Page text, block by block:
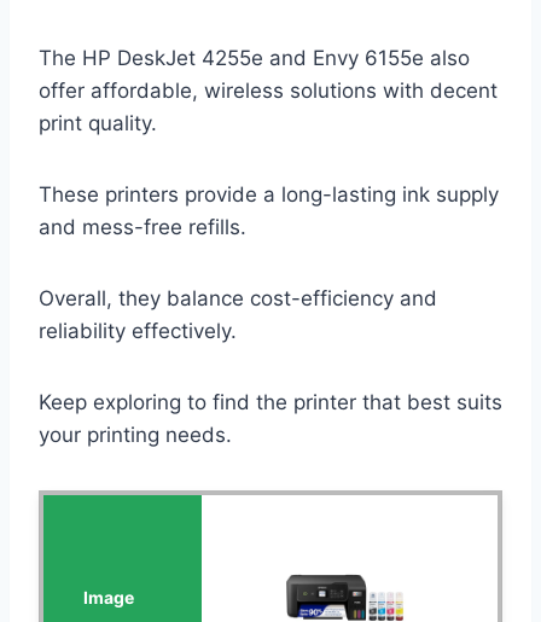
The HP DeskJet 4255e and Envy 6155e also
offer affordable, wireless solutions with decent
print quality.
These printers provide a long-lasting ink supply
and mess-free refills.
Overall, they balance cost-efficiency and
reliability effectively.
Keep exploring to find the printer that best suits
your printing needs.